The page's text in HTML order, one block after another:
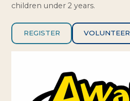
children under 2 years.
REGISTER VOLUNTEER